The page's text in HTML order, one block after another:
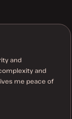
and
and
me peace of